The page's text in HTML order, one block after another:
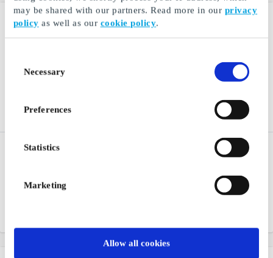
may be shared with our partners. Read more in our privacy
policy as well as our cookie policy.
Selection
Necessary
Preferences
Statistics
Marketing
Allow all cookies
XL Bygg SE Gift Card
Akademibokhandeln SE
For anyone who loves to
discover new stories and
narratives through books